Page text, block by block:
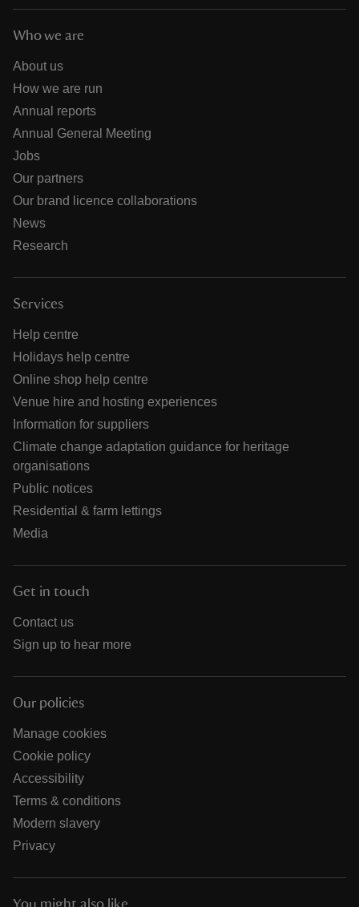
Who we are
About us
How we are run
Annual reports
Annual General Meeting
Jobs
Our partners
Our brand licence collaborations
News
Research
Services
Help centre
Holidays help centre
Online shop help centre
Venue hire and hosting experiences
Information for suppliers
Climate change adaptation guidance for heritage
organisations
Public notices
Residential & farm lettings
Media
Get in touch
Contact us
Sign up to hear more
Our policies
Manage cookies
Cookie policy
Accessibility
Terms & conditions
Modern slavery
Privacy